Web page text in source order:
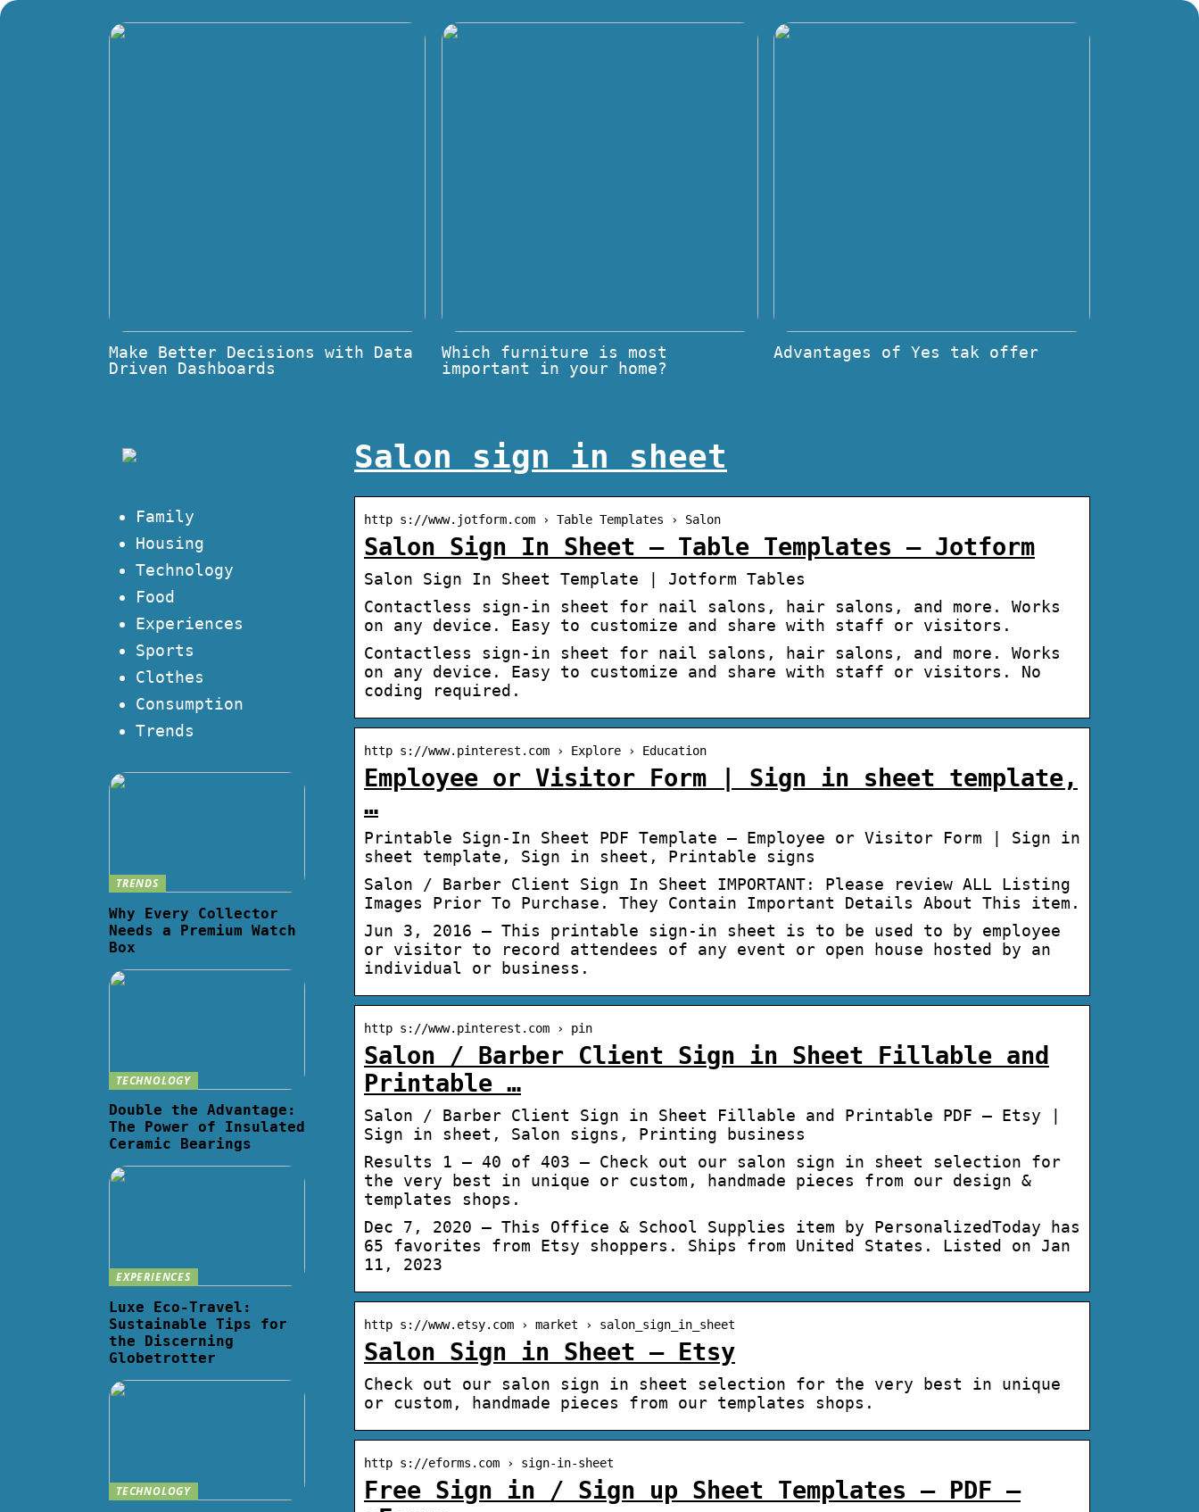
Make Better Decisions with Data
Driven Dashboards
Which furniture is most
important in your home?
Advantages of Yes tak offer
Salon sign in sheet
http s://www.jotform.com › Table Templates › Salon
Salon Sign In Sheet – Table Templates – Jotform
Salon Sign In Sheet Template | Jotform Tables
Contactless sign-in sheet for nail salons, hair salons, and more. Works
on any device. Easy to customize and share with staff or visitors.
Contactless sign-in sheet for nail salons, hair salons, and more. Works
on any device. Easy to customize and share with staff or visitors. No
coding required.
http s://www.pinterest.com › Explore › Education
Employee or Visitor Form | Sign in sheet template,
…
Printable Sign-In Sheet PDF Template – Employee or Visitor Form | Sign in
sheet template, Sign in sheet, Printable signs
Salon / Barber Client Sign In Sheet IMPORTANT: Please review ALL Listing
Images Prior To Purchase. They Contain Important Details About This item.
Jun 3, 2016 – This printable sign-in sheet is to be used to by employee
or visitor to record attendees of any event or open house hosted by an
individual or business.
http s://www.pinterest.com › pin
Salon / Barber Client Sign in Sheet Fillable and
Printable …
Salon / Barber Client Sign in Sheet Fillable and Printable PDF – Etsy |
Sign in sheet, Salon signs, Printing business
Results 1 – 40 of 403 — Check out our salon sign in sheet selection for
the very best in unique or custom, handmade pieces from our design &
templates shops.
Dec 7, 2020 – This Office & School Supplies item by PersonalizedToday has
65 favorites from Etsy shoppers. Ships from United States. Listed on Jan
11, 2023
http s://www.etsy.com › market › salon_sign_in_sheet
Salon Sign in Sheet – Etsy
Check out our salon sign in sheet selection for the very best in unique
or custom, handmade pieces from our templates shops.
http s://eforms.com › sign-in-sheet
Free Sign in / Sign up Sheet Templates – PDF –
Family
Housing
Technology
Food
Experiences
Sports
Clothes
Consumption
Trends
TRENDS
Why Every Collector
Needs a Premium Watch
Box
TECHNOLOGY
Double the Advantage:
The Power of Insulated
Ceramic Bearings
EXPERIENCES
Luxe Eco-Travel:
Sustainable Tips for
the Discerning
Globetrotter
TECHNOLOGY